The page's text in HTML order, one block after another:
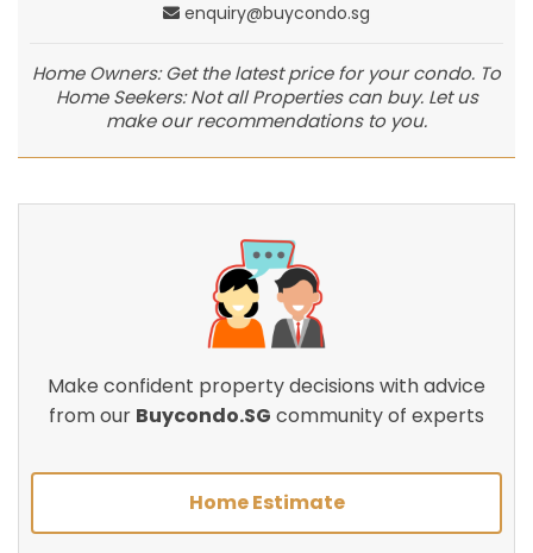
enquiry@buycondo.sg
Home Owners: Get the latest price for your condo. To
Home Seekers: Not all Properties can buy. Let us
make our recommendations to you.
Make confident property decisions with advice
from our Buycondo.SG community of experts
Home Estimate